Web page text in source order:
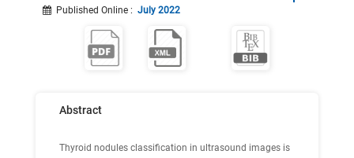
Published Online : July 2022
Abstract
Thyroid nodules classification in ultrasound images is